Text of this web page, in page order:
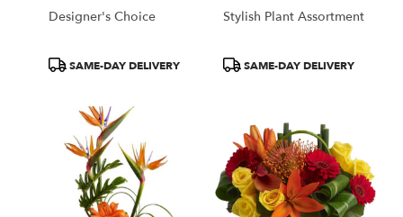
Designer's Choice
ProductSAME-DAY DELIVERY
Stylish Plant Assortment
ProductSAME-DAY DELIVERY